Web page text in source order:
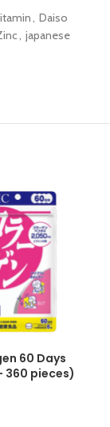
, Daiso
, japanese
60 Days
360 pieces)